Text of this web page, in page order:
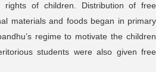
rights of children. Distribution of free
materials and foods began in primary
regime to motivate the children
students were also given free